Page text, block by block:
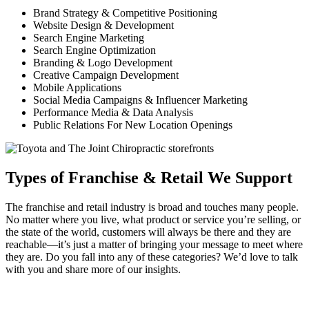
Brand Strategy & Competitive Positioning
Website Design & Development
Search Engine Marketing
Search Engine Optimization
Branding & Logo Development
Creative Campaign Development
Mobile Applications
Social Media Campaigns & Influencer Marketing
Performance Media & Data Analysis
Public Relations For New Location Openings
Types of Franchise & Retail We Support
The franchise and retail industry is broad and touches many people.
No matter where you live, what product or service you’re selling, or
the state of the world, customers will always be there and they are
reachable—it’s just a matter of bringing your message to meet where
they are. Do you fall into any of these categories? We’d love to talk
with you and share more of our insights.